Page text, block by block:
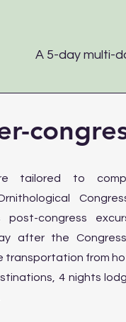
A 5-day multi-
tailored to
post-congress
after the
transportation from
4 nights